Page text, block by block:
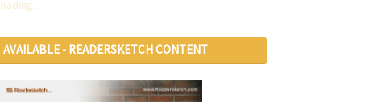
AVAILABLE - READERSKETCH CONTENT